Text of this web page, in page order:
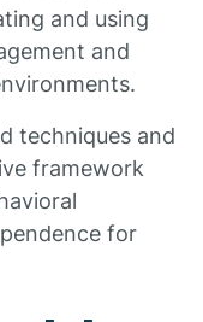
and using
and
techniques and
framework
for